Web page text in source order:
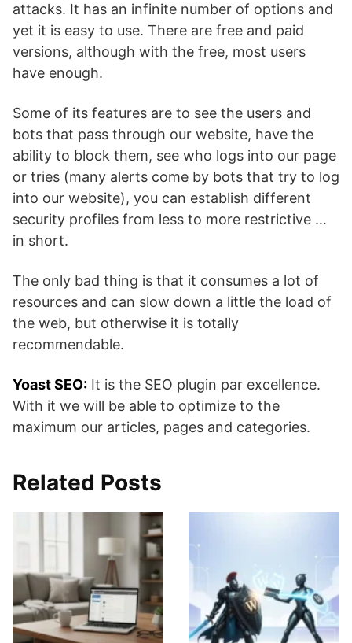
attacks. It has an infinite number of options and
yet it is easy to use. There are free and paid
versions, although with the free, most users
have enough.
Some of its features are to see the users and
bots that pass through our website, have the
ability to block them, see who logs into our page
or tries (many alerts come by bots that try to log
into our website), you can establish different
security profiles from less to more restrictive …
in short.
The only bad thing is that it consumes a lot of
resources and can slow down a little the load of
the web, but otherwise it is totally
recommendable.
Yoast SEO: It is the SEO plugin par excellence.
With it we will be able to optimize to the
maximum our articles, pages and categories.
Related Posts